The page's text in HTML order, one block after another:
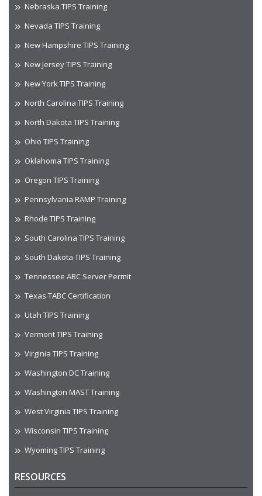
Nebraska TIPS Training
Nevada TIPS Training
New Hampshire TIPS Training
New Jersey TIPS Training
New York TIPS Training
North Carolina TIPS Training
North Dakota TIPS Training
Ohio TIPS Training
Oklahoma TIPS Training
Oregon TIPS Training
Pennsylvania RAMP Training
Rhode TIPS Training
South Carolina TIPS Training
South Dakota TIPS Training
Tennessee ABC Server Permit
Texas TABC Certification
Utah TIPS Training
Vermont TIPS Training
Virginia TIPS Training
Washington DC Training
Washington MAST Training
West Virginia TIPS Training
Wisconsin TIPS Training
Wyoming TIPS Training
RESOURCES